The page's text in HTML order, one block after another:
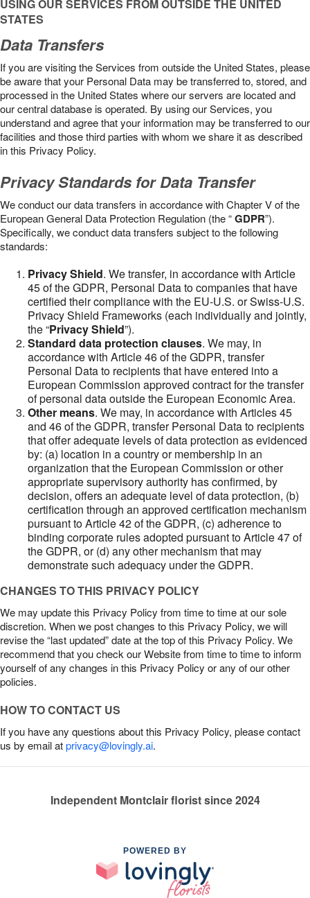
USING OUR SERVICES FROM OUTSIDE THE UNITED
STATES
Data Transfers
If you are visiting the Services from outside the United States, please
be aware that your Personal Data may be transferred to, stored, and
processed in the United States where our servers are located and
our central database is operated. By using our Services, you
understand and agree that your information may be transferred to our
facilities and those third parties with whom we share it as described
in this Privacy Policy.
Privacy Standards for Data Transfer
We conduct our data transfers in accordance with Chapter V of the
European General Data Protection Regulation (the “GDPR”).
Specifically, we conduct data transfers subject to the following
standards:
Privacy Shield. We transfer, in accordance with Article
45 of the GDPR, Personal Data to companies that have
certified their compliance with the EU-U.S. or Swiss-U.S.
Privacy Shield Frameworks (each individually and jointly,
the “Privacy Shield”).
Standard data protection clauses. We may, in
accordance with Article 46 of the GDPR, transfer
Personal Data to recipients that have entered into a
European Commission approved contract for the transfer
of personal data outside the European Economic Area.
Other means. We may, in accordance with Articles 45
and 46 of the GDPR, transfer Personal Data to recipients
that offer adequate levels of data protection as evidenced
by: (a) location in a country or membership in an
organization that the European Commission or other
appropriate supervisory authority has confirmed, by
decision, offers an adequate level of data protection, (b)
certification through an approved certification mechanism
pursuant to Article 42 of the GDPR, (c) adherence to
binding corporate rules adopted pursuant to Article 47 of
the GDPR, or (d) any other mechanism that may
demonstrate such adequacy under the GDPR.
CHANGES TO THIS PRIVACY POLICY
We may update this Privacy Policy from time to time at our sole
discretion. When we post changes to this Privacy Policy, we will
revise the “last updated” date at the top of this Privacy Policy. We
recommend that you check our Website from time to time to inform
yourself of any changes in this Privacy Policy or any of our other
policies.
HOW TO CONTACT US
If you have any questions about this Privacy Policy, please contact
us by email atprivacy@lovingly.ai.
Independent Montclair florist since 2024
POWERED BY